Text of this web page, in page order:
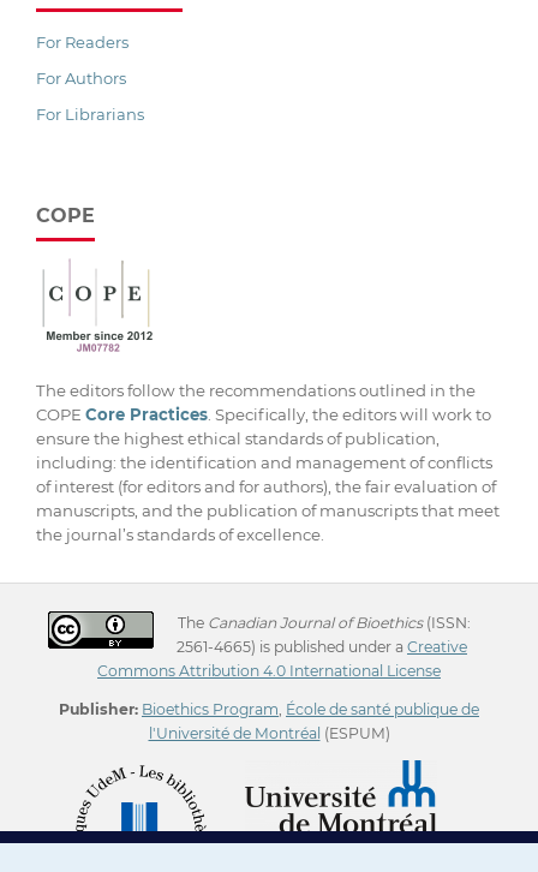
For Readers
For Authors
For Librarians
COPE
The editors follow the recommendations outlined in the
COPE Core Practices. Specifically, the editors will work to
ensure the highest ethical standards of publication,
including: the identification and management of conflicts
of interest (for editors and for authors), the fair evaluation of
manuscripts, and the publication of manuscripts that meet
the journal’s standards of excellence.
The Canadian Journal of Bioethics(ISSN:
2561-4665) is published under a Creative
Commons Attribution 4.0 International License
Publisher: Bioethics Program École de santé publique de
l'Université de Montréal (ESPUM)